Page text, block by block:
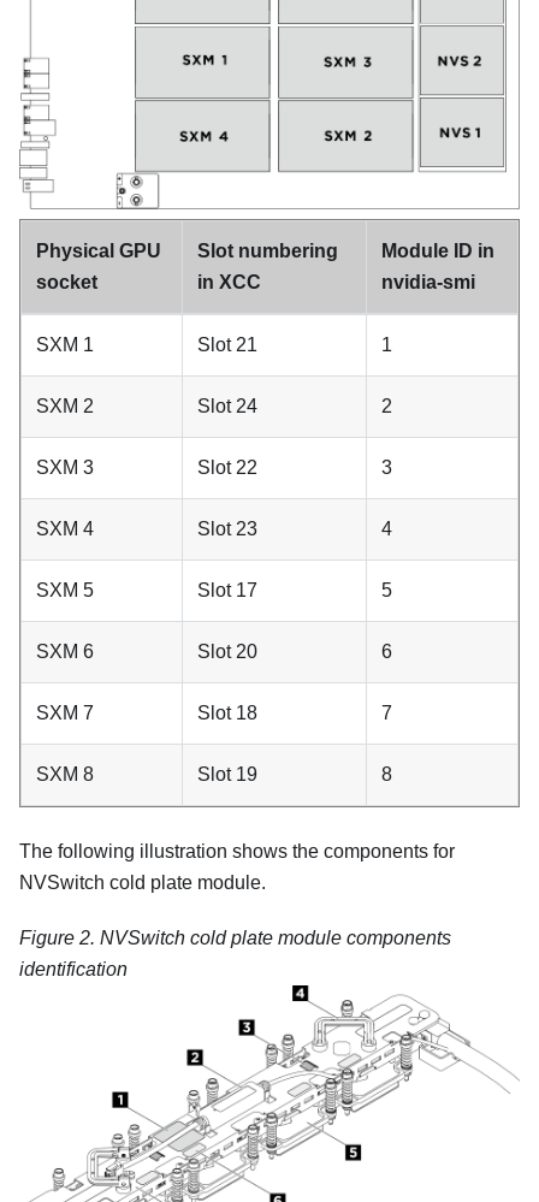
Physical GPU
socket
Slot numbering
in XCC
Module ID in
nvidia-smi
SXM 1 Slot 21 1
SXM 2 Slot 24 2
SXM 3 Slot 22 3
SXM 4 Slot 23 4
SXM 5 Slot 17 5
SXM 6 Slot 20 6
SXM 7 Slot 18 7
SXM 8 Slot 19 8
The following illustration shows the components for
NVSwitch cold plate module.
Figure 2. NVSwitch cold plate module components
identification